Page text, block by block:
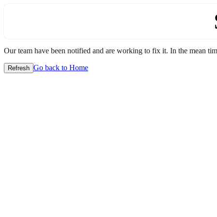
Our team have been notified and are working to fix it. In the mean
Refresh Go back to Home